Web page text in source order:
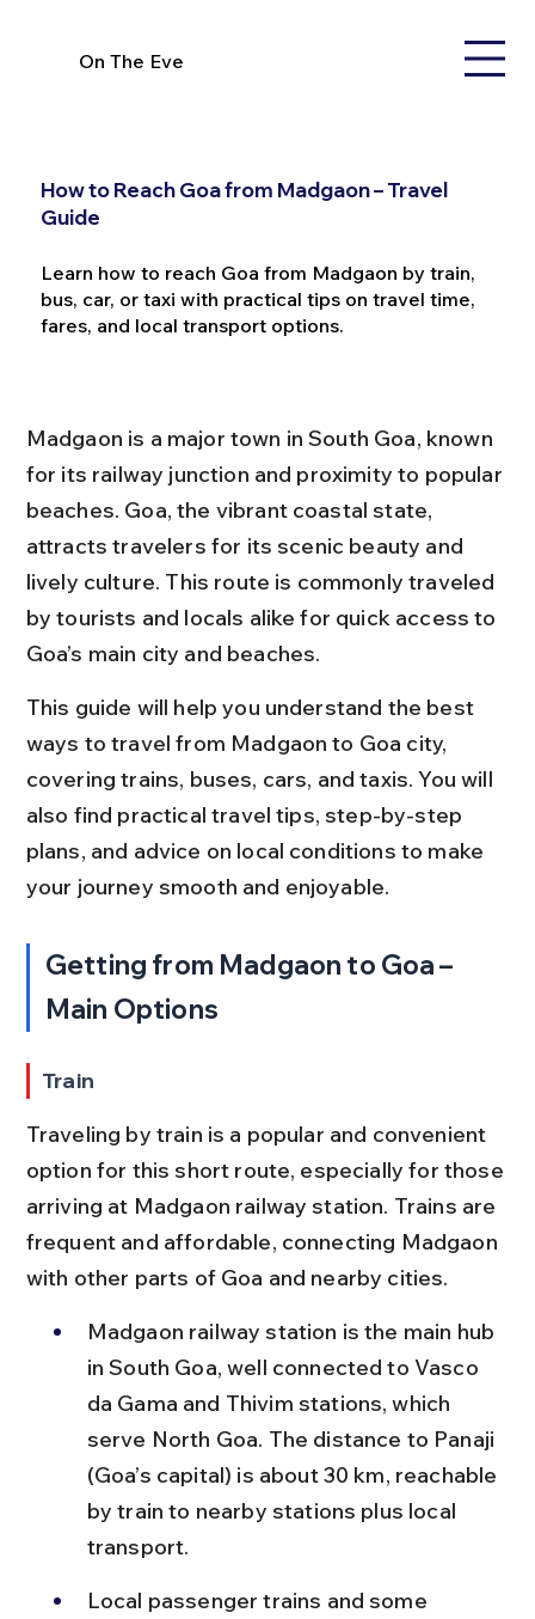
On The Eve
How to Reach Goa from Madgaon – Travel
Guide
Learn how to reach Goa from Madgaon by train,
bus, car, or taxi with practical tips on travel time,
fares, and local transport options.
Madgaon is a major town in South Goa, known
for its railway junction and proximity to popular
beaches. Goa, the vibrant coastal state,
attracts travelers for its scenic beauty and
lively culture. This route is commonly traveled
by tourists and locals alike for quick access to
Goa’s main city and beaches.
This guide will help you understand the best
ways to travel from Madgaon to Goa city,
covering trains, buses, cars, and taxis. You will
also find practical travel tips, step-by-step
plans, and advice on local conditions to make
your journey smooth and enjoyable.
Getting from Madgaon to Goa –
Main Options
Train
Traveling by train is a popular and convenient
option for this short route, especially for those
arriving at Madgaon railway station. Trains are
frequent and affordable, connecting Madgaon
with other parts of Goa and nearby cities.
Madgaon railway station is the main hub
in South Goa, well connected to Vasco
da Gama and Thivim stations, which
serve North Goa. The distance to Panaji
(Goa’s capital) is about 30 km, reachable
by train to nearby stations plus local
transport.
Local passenger trains and some